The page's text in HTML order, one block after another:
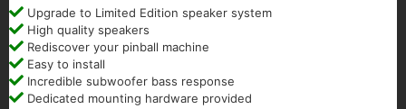
Upgrade to Limited Edition speaker system
High quality speakers
Rediscover your pinball machine
Easy to install
Incredible subwoofer bass response
Dedicated mounting hardware provided